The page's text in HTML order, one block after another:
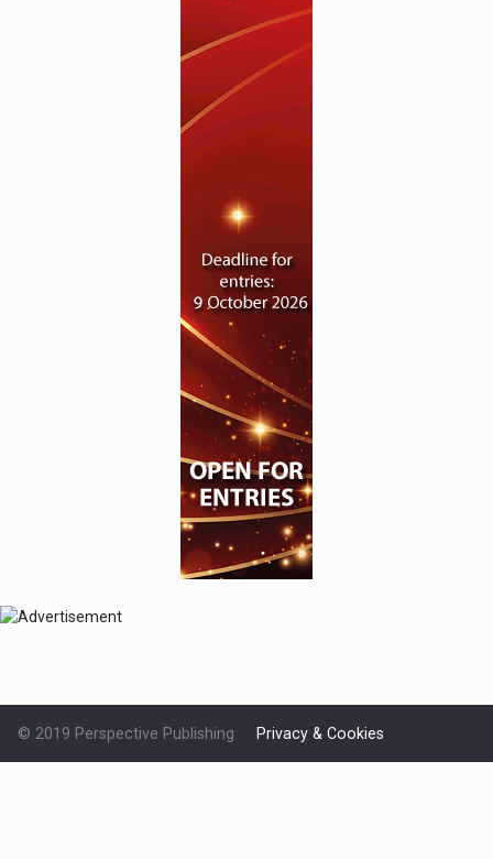
© 2019 Perspective Publishing Privacy & Cookies